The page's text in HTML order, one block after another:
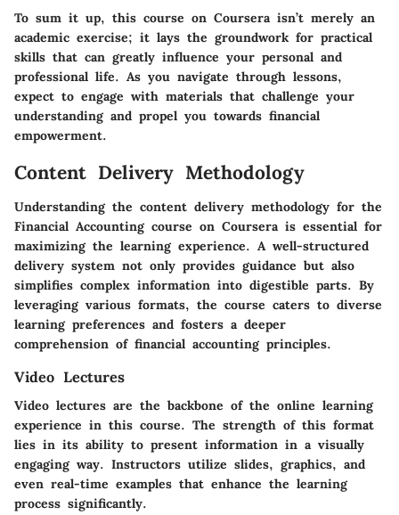
To sum it up, this course on Coursera isn’t merely an
academic exercise; it lays the groundwork for practical
skills that can greatly influence your personal and
professional life. As you navigate through lessons,
expect to engage with materials that challenge your
understanding and propel you towards financial
empowerment.
Content Delivery Methodology
Understanding the content delivery methodology for the
Financial Accounting course on Coursera is essential for
maximizing the learning experience. A well-structured
delivery system not only provides guidance but also
simplifies complex information into digestible parts. By
leveraging various formats, the course caters to diverse
learning preferences and fosters a deeper
comprehension of financial accounting principles.
Video Lectures
Video lectures are the backbone of the online learning
experience in this course. The strength of this format
lies in its ability to present information in a visually
engaging way. Instructors utilize slides, graphics, and
even real-time examples that enhance the learning
process significantly.